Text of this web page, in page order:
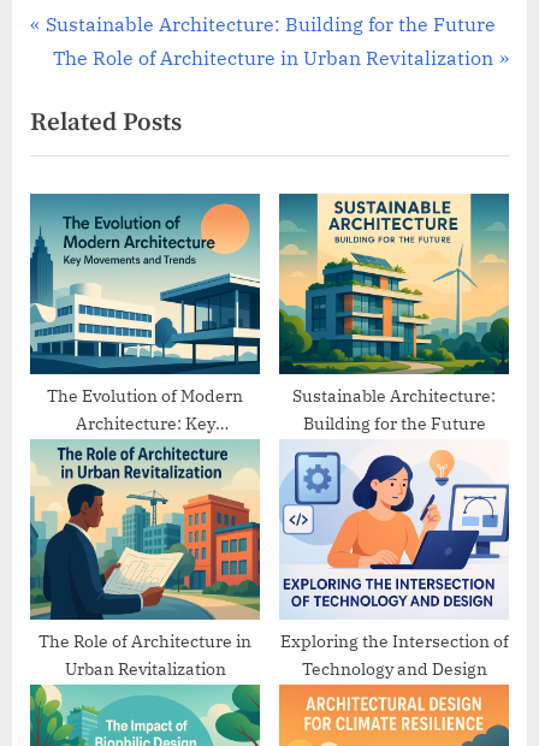
Post
P
v
i
o
u
s
P
o
s
t
Sustainable Architecture: Building for the Future
N
x
t
P
o
s
t
:
The Role of Architecture in Urban Revitalization
Related Posts
The Evolution of Modern
Architecture: Key
Movements and Trends
Sustainable Architecture:
Building for the Future
The Role of Architecture in
Urban Revitalization
Exploring the Intersection of
Technology and Design